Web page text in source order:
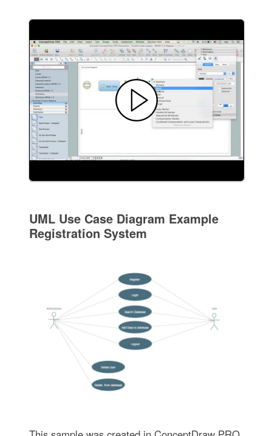
UML Use Case Diagram Example
Registration System